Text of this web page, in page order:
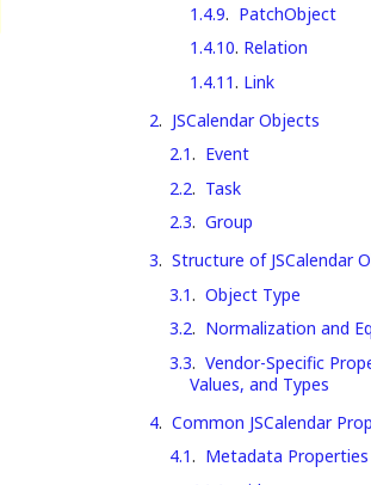
1.4.9. PatchObject
1.4.10. Relation
1.4.11. Link
2. JSCalendar Objects
2.1. Event
2.2. Task
2.3. Group
3. Structure of JSCalendar
3.1. Object Type
3.2. Normalization and
3.3. Vendor-Specific
Values, and Types
4. Common JSCalendar
4.1. Metadata Properties